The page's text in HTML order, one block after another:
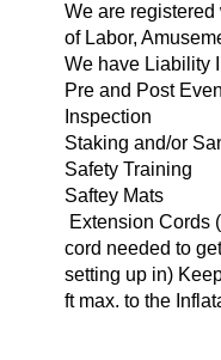
We are
of Labor,
We have Liability
Pre and Post
Inspection
Staking and/or
Safety Training
Saftey Mats
Extension Cords
cord needed to
setting up in)
ft max. to the